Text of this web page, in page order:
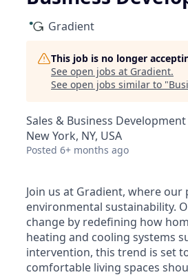
Gradient
This job is no longer
See open jobs at Gradient.
See open jobs similar to "
Sales & Business Development
New York, NY, USA
Posted 6+ months ago
Join us at Gradient, where
environmental sustainability.
change by redefining how
heating and cooling systems
intervention, this trend is set
comfortable living spaces